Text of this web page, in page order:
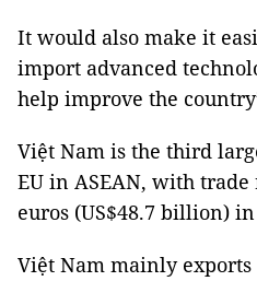
It would also make it
import advanced
help improve the
Việt Nam is the third
EU in ASEAN, with
euros (US$48.7 billion) in
Việt Nam mainly